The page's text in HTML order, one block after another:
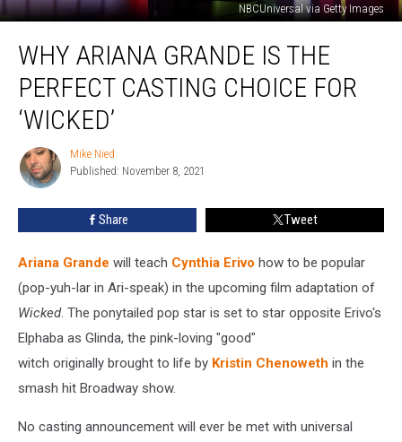
NBCUniversal via Getty Images
Ariana
Grande
Perfect
Casting
Choice
‘Wicked’
WHY ARIANA GRANDE IS THE
PERFECT CASTING CHOICE FOR
‘WICKED’
Mike
Nied
Mike Nied
Published: November 8, 2021
Share Tweet
Ariana Grande will teach Cynthia Erivo how to be popular
(pop-yuh-lar in Ari-speak) in the upcoming film adaptation of
Wicked. The ponytailed pop star is set to star opposite Erivo's
Elphaba as Glinda, the pink-loving "good"
witch originally brought to life by Kristin Chenoweth in the
smash hit Broadway show.
No casting announcement will ever be met with universal